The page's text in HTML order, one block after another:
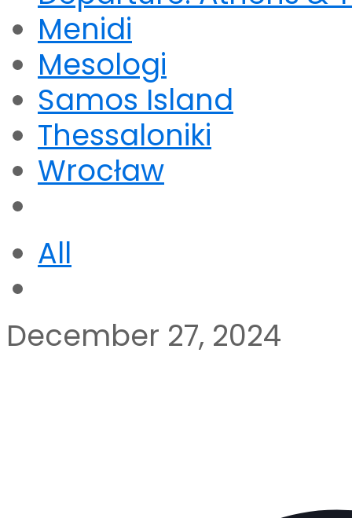
Menidi
Mesologi
Samos Island
Thessaloniki
Wrocław
All
December 27, 2024